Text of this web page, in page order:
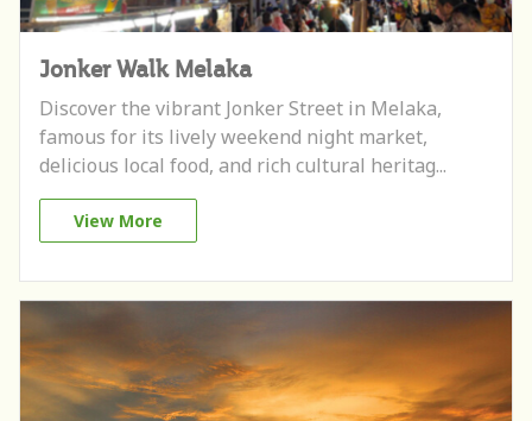
Jonker Walk Melaka
Discover the vibrant Jonker Street in Melaka,
famous for its lively weekend night market,
delicious local food, and rich cultural heritag...
View More